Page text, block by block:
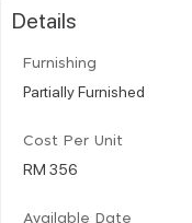
Details
Furnishing
Partially Furnished
Cost Per Unit
RM 356
Available Date